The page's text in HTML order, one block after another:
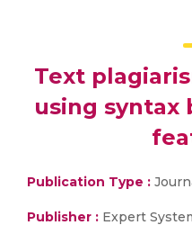
Text
using syntax
Publication Type :
Publisher : Expert